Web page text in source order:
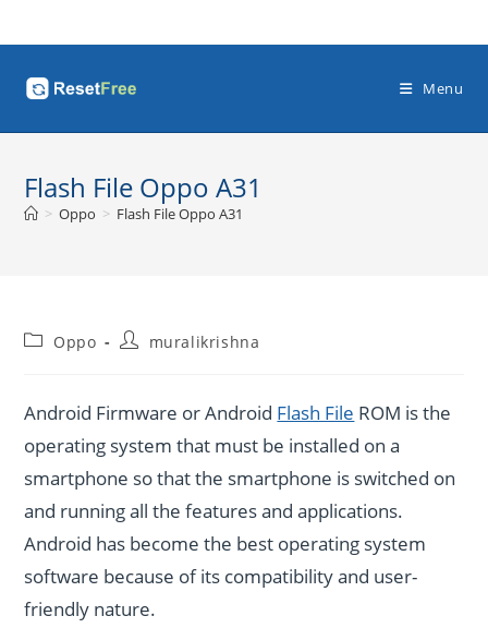
to
Menu
Flash File Oppo A31
> Oppo > Flash File Oppo A31
PostOppo
Postmuralikrishna
Android Firmware or Android Flash File ROM is the
operating system that must be installed on a
smartphone so that the smartphone is switched on
and running all the features and applications.
Android has become the best operating system
software because of its compatibility and user-
friendly nature.